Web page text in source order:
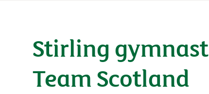
Stirling
Team Scotland